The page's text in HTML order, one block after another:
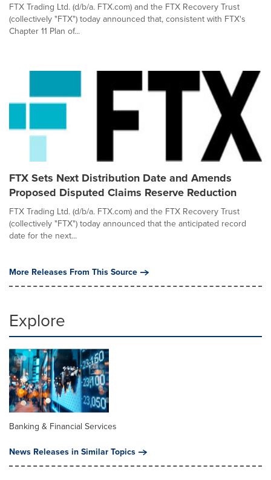
FTX Trading Ltd. (d/b/a. FTX.com) and the FTX Recovery Trust
(collectively "FTX") today announced that, consistent with FTX's
Chapter 11 Plan of...
FTX Sets Next Distribution Date and Amends
Proposed Disputed Claims Reserve Reduction
FTX Trading Ltd. (d/b/a. FTX.com) and the FTX Recovery Trust
(collectively "FTX") today announced that the anticipated record
date for the next...
More Releases From This Source
Explore
Banking & Financial Services
News Releases in Similar Topics